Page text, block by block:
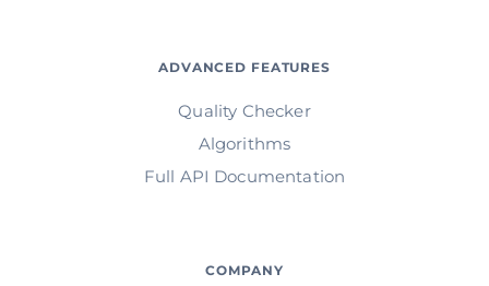
ADVANCED FEATURES
Quality Checker
Algorithms
Full API Documentation
COMPANY